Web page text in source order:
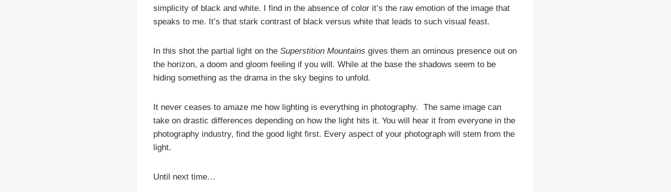
simplicity of black and white. I find in the absence of color it’s the raw emotion of the image that
speaks to me. It’s that stark contrast of black versus white that leads to such visual feast.
In this shot the partial light on the Superstition Mountains gives them an ominous presence out on
the horizon, a doom and gloom feeling if you will. While at the base the shadows seem to be
hiding something as the drama in the sky begins to unfold.
It never ceases to amaze me how lighting is everything in photography. The same image can
take on drastic differences depending on how the light hits it. You will hear it from everyone in the
photography industry, find the good light first. Every aspect of your photograph will stem from the
light.
Until next time…